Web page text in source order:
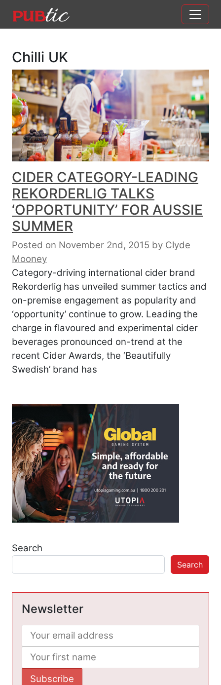
Main Navigation
Chilli UK
CIDER CATEGORY-LEADING
REKORDERLIG TALKS
‘OPPORTUNITY’ FOR AUSSIE
SUMMER
Posted on November 2nd, 2015 by Clyde
Mooney
Category-driving international cider brand
Rekorderlig has unveiled summer tactics and
on-premise engagement as popularity and
‘opportunity’ continue to grow. Leading the
charge in flavoured and experimental cider
beverages pronounced on-trend at the
recent Cider Awards, the ‘Beautifully
Swedish’ brand has
Search
Search
Newsletter